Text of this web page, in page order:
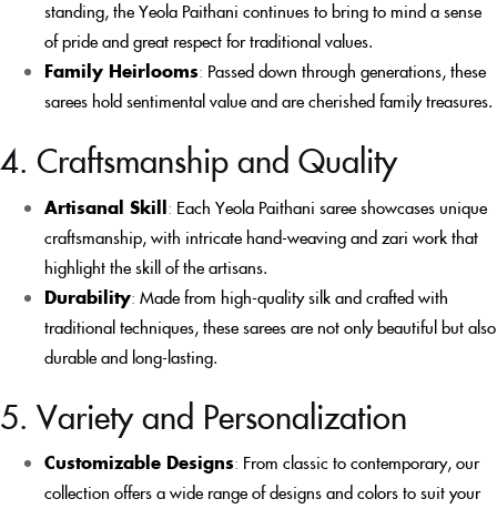
standing, the Yeola Paithani continues to bring to mind a sense
of pride and great respect for traditional values.
Family Heirlooms: Passed down through generations, these
sarees hold sentimental value and are cherished family treasures.
4. Craftsmanship and Quality
Artisanal Skill: Each Yeola Paithani saree showcases unique
craftsmanship, with intricate hand-weaving and zari work that
highlight the skill of the artisans.
Durability: Made from high-quality silk and crafted with
traditional techniques, these sarees are not only beautiful but also
durable and long-lasting.
5. Variety and Personalization
Customizable Designs: From classic to contemporary, our
collection offers a wide range of designs and colors to suit your